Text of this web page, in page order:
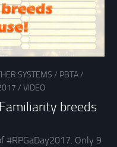
SYSTEMS / PBTA/
/ VIDEO
breeds
#RPGaDay2017. Only 9